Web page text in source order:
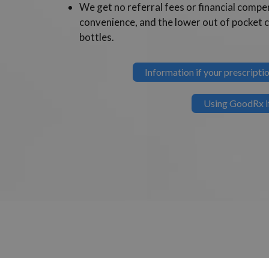
We get no referral fees or financial
convenience, and the lower out of
bottles.
Information if your
Using GoodRx